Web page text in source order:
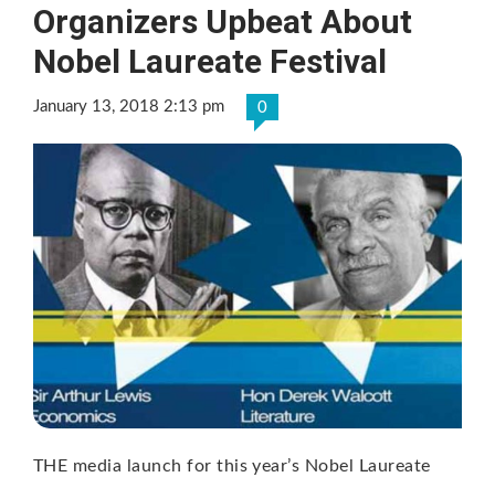
Organizers Upbeat About
Nobel Laureate Festival
January 13, 2018 2:13 pm 0
THE media launch for this year’s Nobel Laureate